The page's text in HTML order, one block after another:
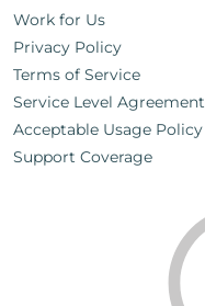
Work for Us
Privacy Policy
Terms of Service
Service Level Agreement
Acceptable Usage Policy
Support Coverage